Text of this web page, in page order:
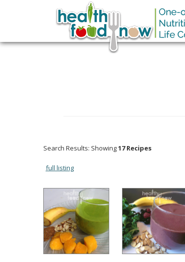
Search Results: Showing17 Recipes
full listing